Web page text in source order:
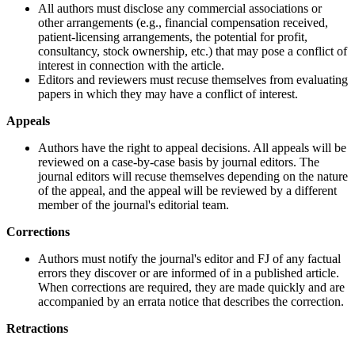
All authors must disclose any commercial associations or
other arrangements (e.g., financial compensation received,
patient-licensing arrangements, the potential for profit,
consultancy, stock ownership, etc.) that may pose a conflict of
interest in connection with the article.
Editors and reviewers must recuse themselves from evaluating
papers in which they may have a conflict of interest.
Appeals
Authors have the right to appeal decisions. All appeals will be
reviewed on a case-by-case basis by journal editors. The
journal editors will recuse themselves depending on the nature
of the appeal, and the appeal will be reviewed by a different
member of the journal's editorial team.
Corrections
Authors must notify the journal's editor and FJ of any factual
errors they discover or are informed of in a published article.
When corrections are required, they are made quickly and are
accompanied by an errata notice that describes the correction.
Retractions